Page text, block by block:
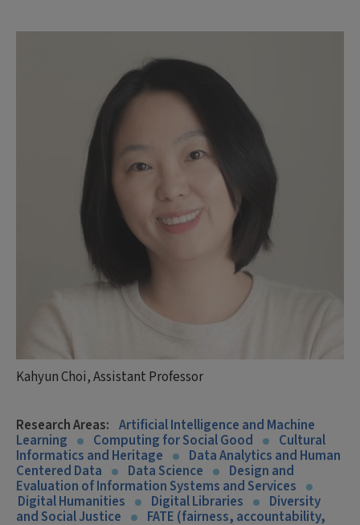
Kahyun Choi, Assistant Professor
Research Areas: Artificial Intelligence and Machine
Learning Computing for Social Good Cultural
Informatics and Heritage Data Analytics and Human
Centered Data Data Science Design and
Evaluation of Information Systems and Services
Digital Humanities Digital Libraries Diversity
and Social Justice FATE (fairness, accountability,